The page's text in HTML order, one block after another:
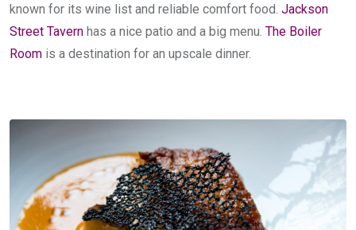
known for its wine list and reliable comfort food. Jackson
Street Tavern has a nice patio and a big menu. The Boiler
Room is a destination for an upscale dinner.